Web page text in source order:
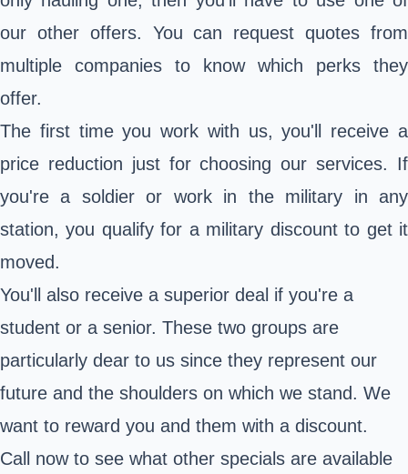
our other offers. You can request quotes from
multiple companies to know which perks they
offer.
The first time you work with us, you'll receive a
price reduction just for choosing our services. If
you're a soldier or work in the military in any
station, you qualify for a military discount to get it
moved.
You'll also receive a superior deal if you're a
student or a senior. These two groups are
particularly dear to us since they represent our
future and the shoulders on which we stand. We
want to reward you and them with a discount.
Call now to see what other specials are available